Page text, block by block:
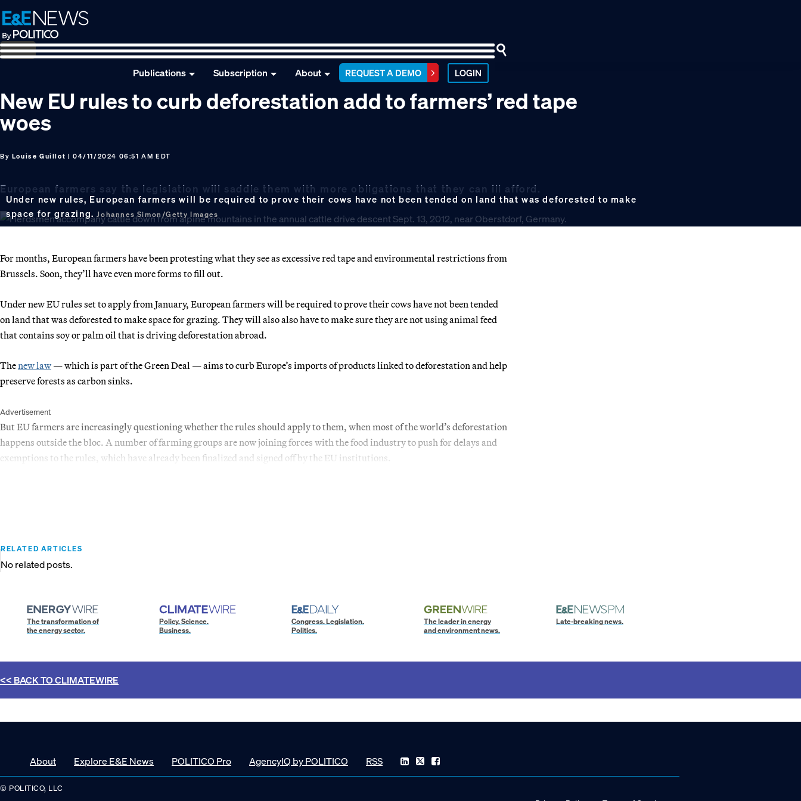
Skip
to
primary
navigation
Skip
to
main
content
Skip
to
footer
Publications Subscription About REQUEST A DEMO LOGIN
New EU rules to curb deforestation add to farmers’ red tape
woes
By Louise Guillot | 04/11/2024 06:51 AM EDT
European farmers say the legislation will saddle them with more obligations that they can ill afford.
Under new rules, European farmers will be required to prove their cows have not been tended on land that was deforested to make
space for grazing.Johannes Simon/Getty Images
For months, European farmers have been protesting what they see as excessive red tape and environmental restrictions from
Brussels. Soon, they’ll have even more forms to fill out.
Under new EU rules set to apply from January, European farmers will be required to prove their cows have not been tended
on land that was deforested to make space for grazing. They will also also have to make sure they are not using animal feed
that contains soy or palm oil that is driving deforestation abroad.
Thenew law — which is part of the Green Deal — aims to curb Europe’s imports of products linked to deforestation and help
preserve forests as carbon sinks.
Advertisement
But EU farmers are increasingly questioning whether the rules should apply to them, when most of the world’s deforestation
happens outside the bloc. A number of farming groups are now joining forces with the food industry to push for delays and
exemptions to the rules, which have already been finalized and signed off by the EU institutions.
RELATED ARTICLES
No related posts.
The transformation of
the energy sector.
Policy. Science.
Business.
Congress. Legislation.
Politics.
The leader in energy
and environment news.
Late-breaking news.
<< BACK TOCLIMATEWIRE
About Explore E&E News POLITICO Pro AgencyIQ by POLITICO RSS
© POLITICO, LLC